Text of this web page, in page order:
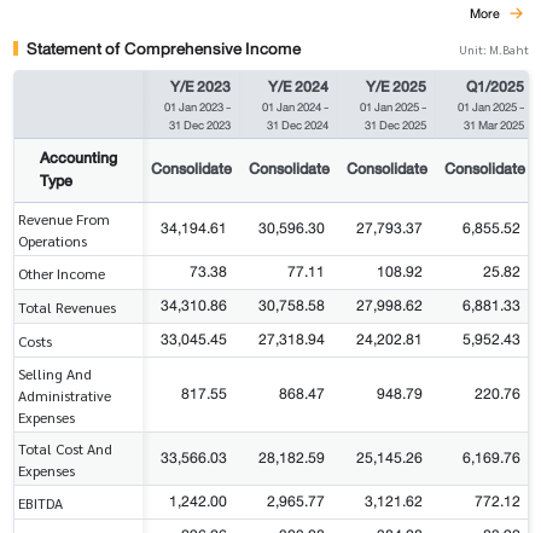
More
Statement of Comprehensive Income Unit: M.Baht
Y/E 2023
01 Jan 2023-
31 Dec 2023
Y/E 2024
01 Jan 2024-
31 Dec 2024
Y/E 2025
01 Jan 2025-
31 Dec 2025
Q1/2025
01 Jan 2025-
31 Mar 2025
Accounting
Type
Consolidate Consolidate Consolidate Consolidate
Revenue From
Operations
34,194.61 30,596.30 27,793.37 6,855.52
Other Income 73.38 77.11 108.92 25.82
Total Revenues 34,310.86 30,758.58 27,998.62 6,881.33
Costs 33,045.45 27,318.94 24,202.81 5,952.43
Selling And
Administrative
Expenses
817.55 868.47 948.79 220.76
Total Cost And
Expenses
33,566.03 28,182.59 25,145.26 6,169.76
EBITDA 1,242.00 2,965.77 3,121.62 772.12